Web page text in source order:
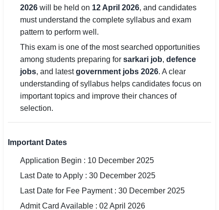
Teaching / TET / CTET
🗺 STATE JOBS
🟧 Uttar Pradesh
📍 Bihar
📍 Rajasthan
🏙 Delhi
📍 Punjab
🌐 LANGUAGE
🇮🇳 English
2026 will be held on 12 April 2026, and candidates
must understand the complete syllabus and exam
pattern to perform well.
This exam is one of the most searched opportunities
among students preparing for sarkari job, defence
jobs, and latestgovernment jobs 2026. A clear
understanding of syllabus helps candidates focus on
important topics and improve their chances of
selection.
Important Dates
Application Begin : 10 December 2025
Last Date to Apply : 30 December 2025
Last Date for Fee Payment : 30 December 2025
Admit Card Available : 02 April 2026